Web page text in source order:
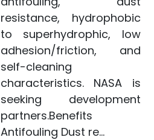
resistance, hydrophobic
to superhydrophic, low
adhesion/friction, and
self-cleaning
characteristics. NASA is
seeking development
partners.Benefits
Antifouling Dust re...